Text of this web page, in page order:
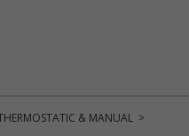
& MANUAL >